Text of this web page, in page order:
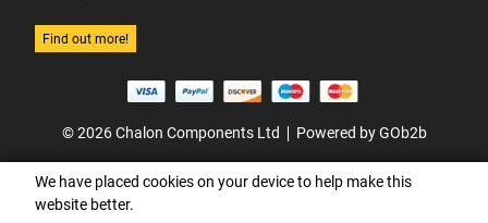
Find out more!
© 2026 Chalon Components Ltd Powered by GOb2b
We have placed cookies on your device to help make this
website better.